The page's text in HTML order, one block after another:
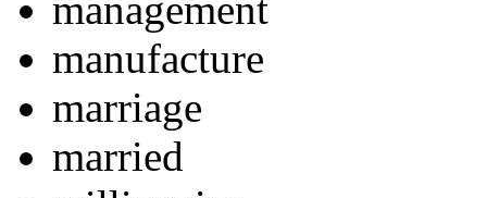
manufacture
marriage
married